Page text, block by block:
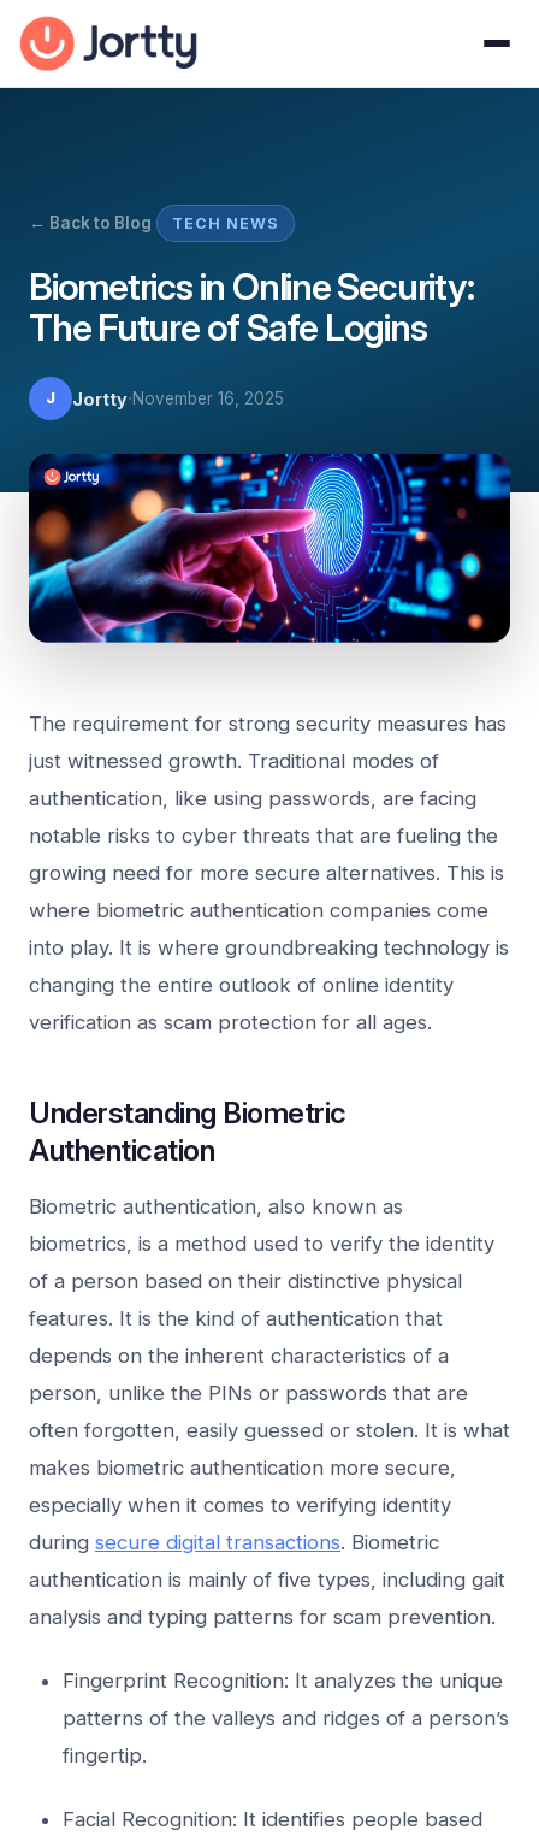
← Back to Blog TECH NEWS
Biometrics in Online Security:
The Future of Safe Logins
J Jortty·November 16, 2025
The requirement for strong security measures has
just witnessed growth. Traditional modes of
authentication, like using passwords, are facing
notable risks to cyber threats that are fueling the
growing need for more secure alternatives. This is
where biometric authentication companies come
into play. It is where groundbreaking technology is
changing the entire outlook of online identity
verification as scam protection for all ages.
Understanding Biometric
Authentication
Biometric authentication, also known as
biometrics, is a method used to verify the identity
of a person based on their distinctive physical
features. It is the kind of authentication that
depends on the inherent characteristics of a
person, unlike the PINs or passwords that are
often forgotten, easily guessed or stolen. It is what
makes biometric authentication more secure,
especially when it comes to verifying identity
during secure digital transactions. Biometric
authentication is mainly of five types, including gait
analysis and typing patterns for scam prevention.
Fingerprint Recognition: It analyzes the unique
patterns of the valleys and ridges of a person’s
fingertip.
Facial Recognition: It identifies people based